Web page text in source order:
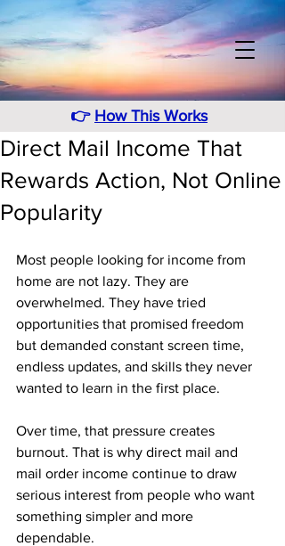
👉 How This Works
Direct Mail Income That
Rewards Action, Not Online
Popularity
Most people looking for income from
home are not lazy. They are
overwhelmed. They have tried
opportunities that promised freedom
but demanded constant screen time,
endless updates, and skills they never
wanted to learn in the first place.
Over time, that pressure creates
burnout. That is why direct mail and
mail order income continue to draw
serious interest from people who want
something simpler and more
dependable.